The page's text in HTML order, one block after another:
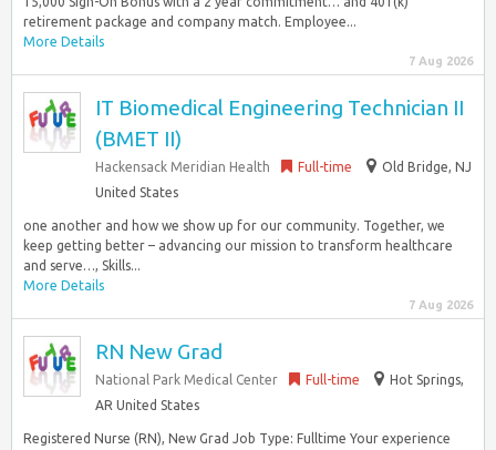
retirement package and company match. Employee...
More Details
7 Aug 2026
IT Biomedical Engineering Technician II
(BMET II)
Hackensack Meridian Health Full-time
Old Bridge, NJ
United States
one another and how we show up for our community. Together, we
keep getting better – advancing our mission to transform healthcare
and serve…, Skills...
More Details
7 Aug 2026
RN New Grad
National Park Medical Center Full-time
Hot Springs,
AR United States
Registered Nurse (RN), New Grad Job Type: Fulltime Your experience